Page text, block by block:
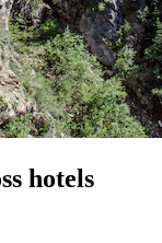
hotels